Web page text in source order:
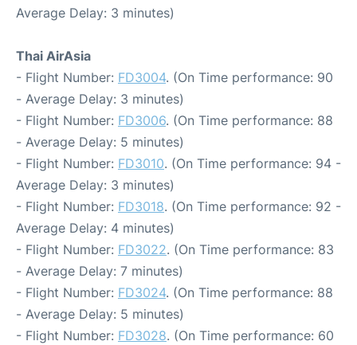
Average Delay: 3 minutes)
Thai AirAsia
- Flight Number: FD3004. (On Time performance: 90
- Average Delay: 3 minutes)
- Flight Number: FD3006. (On Time performance: 88
- Average Delay: 5 minutes)
- Flight Number: FD3010. (On Time performance: 94 -
Average Delay: 3 minutes)
- Flight Number: FD3018. (On Time performance: 92 -
Average Delay: 4 minutes)
- Flight Number: FD3022. (On Time performance: 83
- Average Delay: 7 minutes)
- Flight Number: FD3024. (On Time performance: 88
- Average Delay: 5 minutes)
- Flight Number: FD3028. (On Time performance: 60